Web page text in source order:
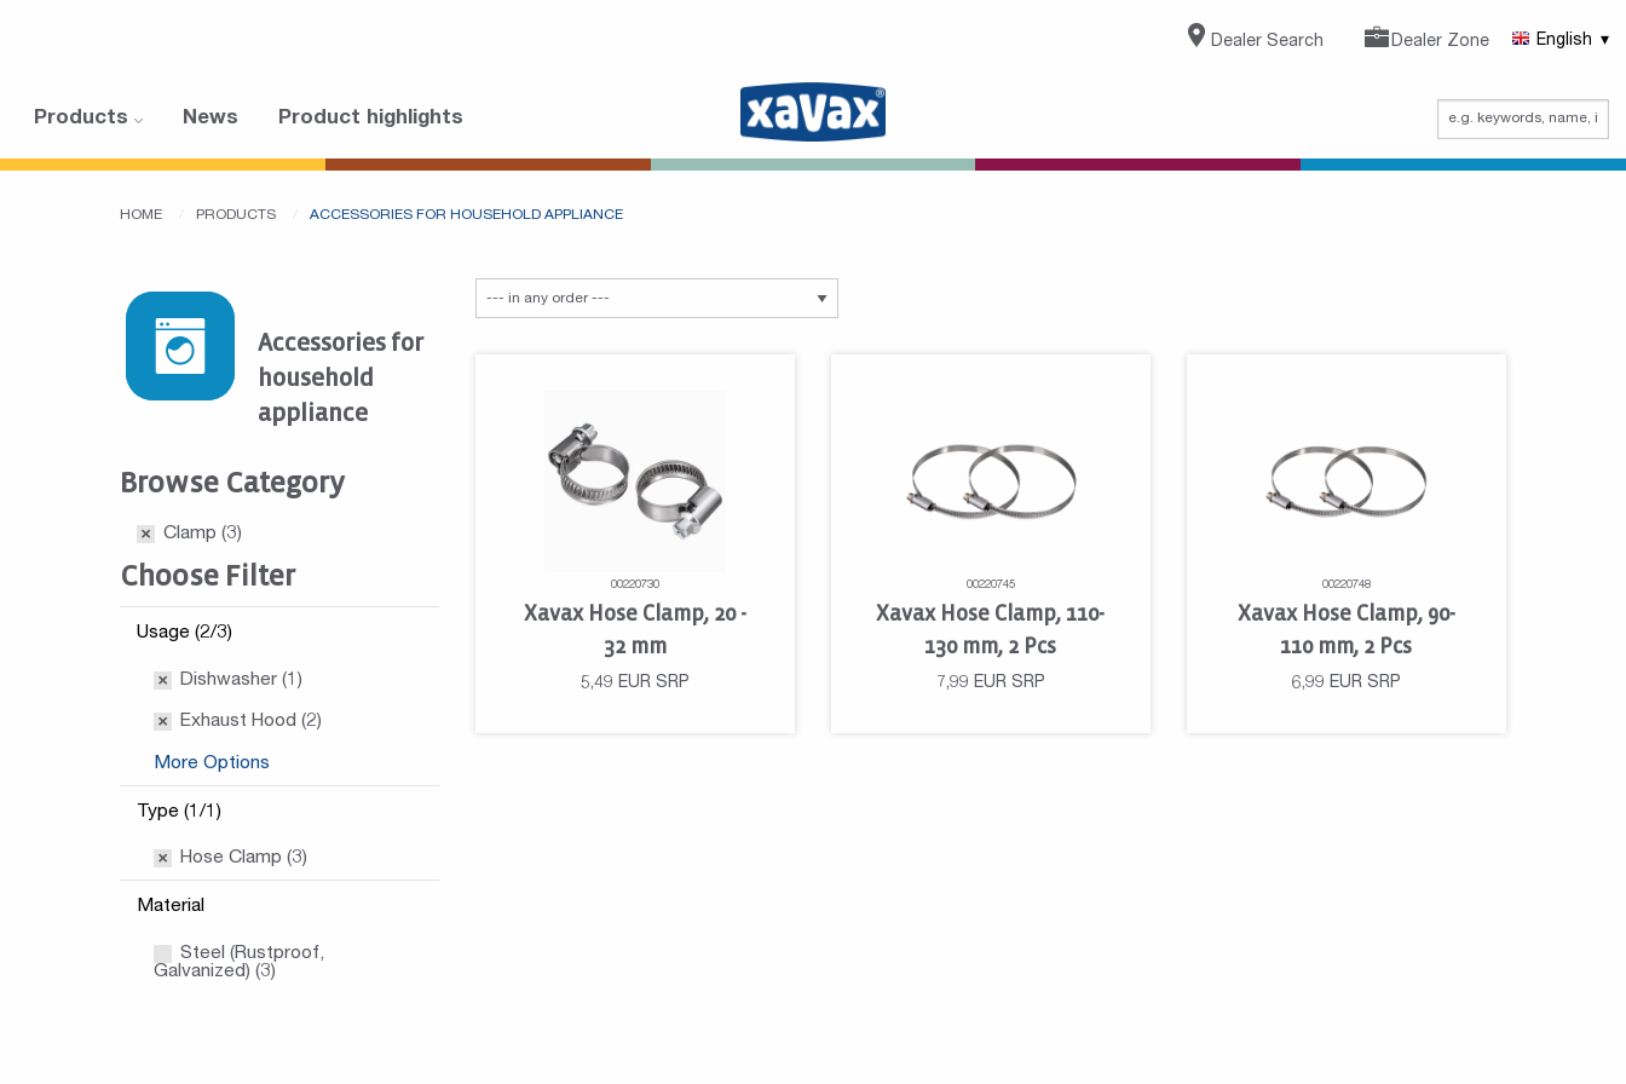
Dealer Search Dealer Zone English
Products News Product highlights
HOME PRODUCTS ACCESSORIES FOR HOUSEHOLD APPLIANCE
Accessories for
household
appliance
Browse Category
Clamp (3)
Choose Filter
Usage (2/3)
Dishwasher (1)
Exhaust Hood (2)
More Options
Type (1/1)
Hose Clamp (3)
Material
Steel (Rustproof,
Galvanized) (3)
00220730
Xavax Hose Clamp, 20 -
32 mm
5,49 EUR SRP
00220745
Xavax Hose Clamp, 110-
130 mm, 2 Pcs
7,99 EUR SRP
00220748
Xavax Hose Clamp, 90-
110 mm, 2 Pcs
6,99 EUR SRP